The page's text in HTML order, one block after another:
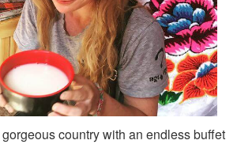
country with an endless buffet